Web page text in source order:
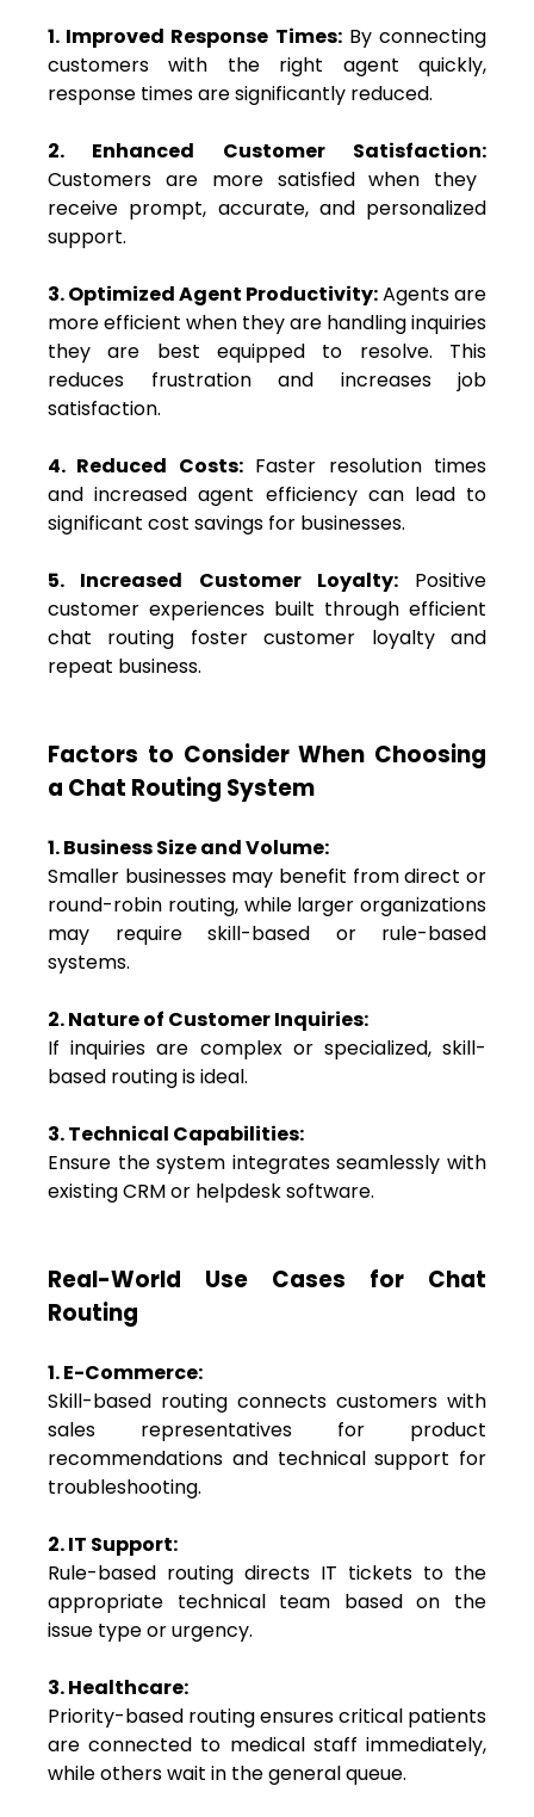
1. Improved Response Times:By connecting
customers with the right agent quickly,
response times are significantly reduced.
2. Enhanced Customer Satisfaction:
Customers are more satisfied when they
receive prompt, accurate, and personalized
support.
3. Optimized Agent Productivity:Agents are
more efficient when they are handling inquiries
they are best equipped to resolve. This
reduces frustration and increases job
satisfaction.
4. Reduced Costs:Faster resolution times
and increased agent efficiency can lead to
significant cost savings for businesses.
5. Increased Customer Loyalty:Positive
customer experiences built through efficient
chat routing foster customer loyalty and
repeat business.
Factors to Consider When Choosing
a Chat Routing System
1. Business Size and Volume:
Smaller businesses may benefit from direct or
round-robin routing, while larger organizations
may require skill-based or rule-based
systems.
2. Nature of Customer Inquiries:
If inquiries are complex or specialized, skill-
based routing is ideal.
3. Technical Capabilities:
Ensure the system integrates seamlessly with
existing CRM or helpdesk software.
Real-World Use Cases for Chat
Routing
1. E-Commerce:
Skill-based routing connects customers with
sales representatives for product
recommendations and technical support for
troubleshooting.
2. IT Support:
Rule-based routing directs IT tickets to the
appropriate technical team based on the
issue type or urgency.
3. Healthcare:
Priority-based routing ensures critical patients
are connected to medical staff immediately,
while others wait in the general queue.